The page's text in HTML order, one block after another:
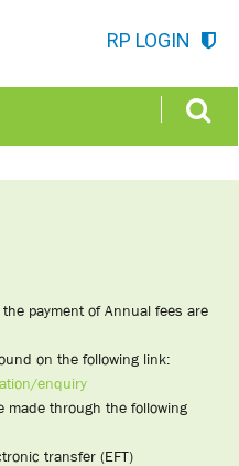
RP LOGIN
payment of Annual fees are
on the following link:
enquiry
through the following
transfer (EFT)